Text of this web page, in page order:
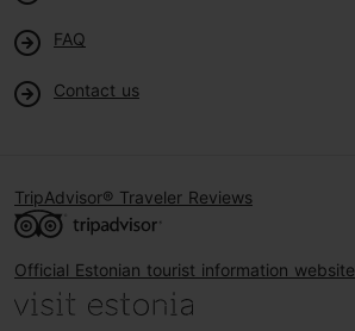
FAQ
Contact us
TripAdvisor® Traveler Reviews
Official Estonian tourist information website